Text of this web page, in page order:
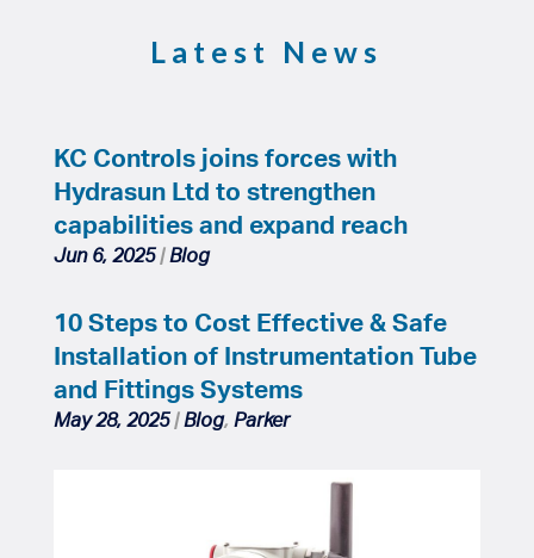
Latest News
KC Controls joins forces with
Hydrasun Ltd to strengthen
capabilities and expand reach
Jun 6, 2025|Blog
10 Steps to Cost Effective & Safe
Installation of Instrumentation Tube
and Fittings Systems
May 28, 2025|Blog, Parker